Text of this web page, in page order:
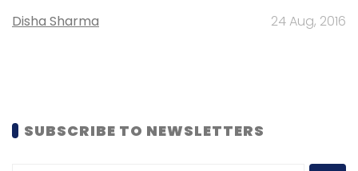
Disha Sharma 24 Aug, 2016
SUBSCRIBE TO NEWSLETTERS